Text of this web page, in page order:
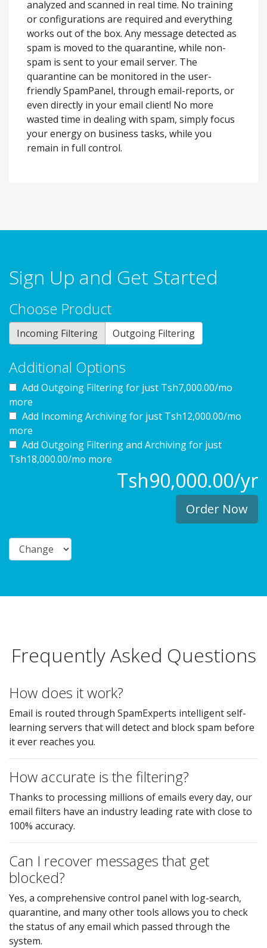
analyzed and scanned in real time. No training
or configurations are required and everything
works out of the box. Any message detected as
spam is moved to the quarantine, while non-
spam is sent to your email server. The
quarantine can be monitored in the user-
friendly SpamPanel, through email-reports, or
even directly in your email client! No more
wasted time in dealing with spam, simply focus
your energy on business tasks, while you
remain in full control.
Sign Up and Get Started
Choose Product
Incoming Filtering Outgoing Filtering
Additional Options
Add Outgoing Filtering for just Tsh7,000.00/mo
more
Add Incoming Archiving for just Tsh12,000.00/mo
more
Add Outgoing Filtering and Archiving for just
Tsh18,000.00/mo more
Tsh90,000.00/yr
Order Now
Frequently Asked Questions
How does it work?
Email is routed through SpamExperts intelligent self-
learning servers that will detect and block spam before
it ever reaches you.
How accurate is the filtering?
Thanks to processing millions of emails every day, our
email filters have an industry leading rate with close to
100% accuracy.
Can I recover messages that get
blocked?
Yes, a comprehensive control panel with log-search,
quarantine, and many other tools allows you to check
the status of any email which passed through the
system.